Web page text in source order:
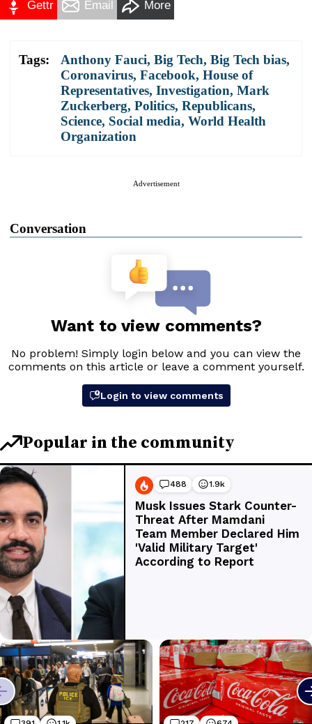
Gettr Email More
Tags: Anthony Fauci, Big Tech, Big Tech bias,
Coronavirus, Facebook, House of
Representatives, Investigation, Mark
Zuckerberg, Politics, Republicans,
Science, Social media, World Health
Organization
Advertisement
Conversation